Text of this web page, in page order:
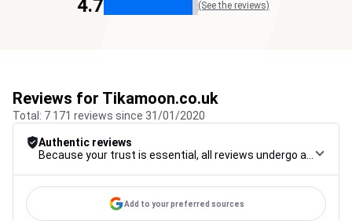
4.7 (See the reviews)
Reviews for Tikamoon.co.uk
Total: 7 171 reviews since 31/01/2020
Authentic reviews
Add to your preferred sources